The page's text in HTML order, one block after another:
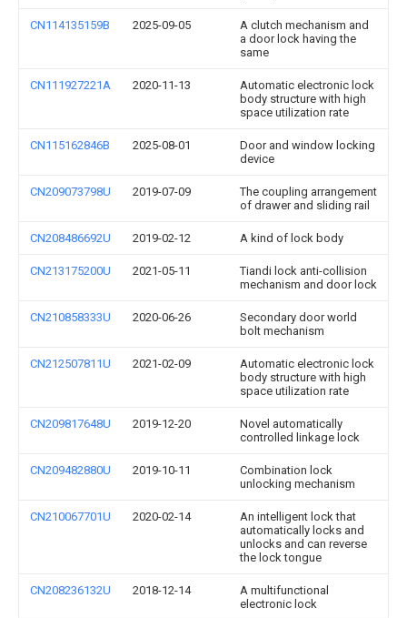
CN114135159B 2025-09-05
A clutch mechanism and
a door lock having the
same
CN111927221A 2020-11-13
Automatic electronic lock
body structure with high
space utilization rate
CN115162846B 2025-08-01
Door and window locking
device
CN209073798U 2019-07-09
The coupling arrangement
of drawer and sliding rail
CN208486692U 2019-02-12 A kind of lock body
CN213175200U 2021-05-11
Tiandi lock anti-collision
mechanism and door lock
CN210858333U 2020-06-26
Secondary door world
bolt mechanism
CN212507811U 2021-02-09
Automatic electronic lock
body structure with high
space utilization rate
CN209817648U 2019-12-20
Novel automatically
controlled linkage lock
CN209482880U 2019-10-11
Combination lock
unlocking mechanism
CN210067701U 2020-02-14
An intelligent lock that
automatically locks and
unlocks and can reverse
the lock tongue
CN208236132U 2018-12-14
A multifunctional
electronic lock